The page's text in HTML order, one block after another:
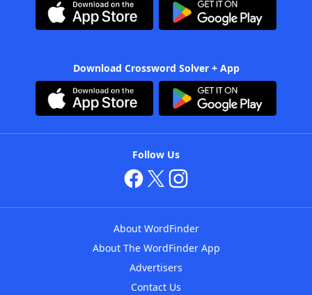
Download Crossword Solver + App
Follow Us
About WordFinder
About The WordFinder App
Advertisers
Contact Us